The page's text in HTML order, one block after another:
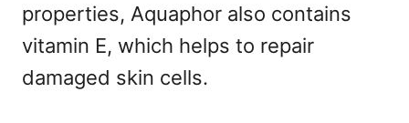
properties, Aquaphor also contains
vitamin E, which helps to repair
damaged skin cells.